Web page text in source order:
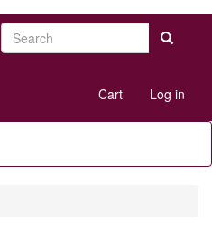
Search Search
menu
Cart Log in